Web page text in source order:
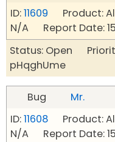
ID:11609 Product:
N/A Report Date:
Status: Open
pHqghUme
Bug
Mr.
ID:11608 Product:
N/A Report Date: